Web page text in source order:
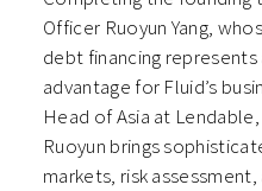
Officer Ruoyun Yang,
debt financing
advantage for Fluid’s
Head of Asia at
Ruoyun brings
markets, risk